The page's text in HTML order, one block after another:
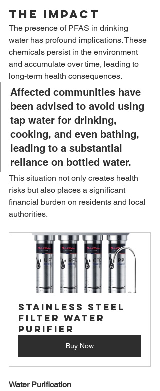
The Impact
The presence of PFAS in drinking
water has profound implications. These
chemicals persist in the environment
and accumulate over time, leading to
long-term health consequences.
Affected communities have
been advised to avoid using
tap water for drinking,
cooking, and even bathing,
leading to a substantial
reliance on bottled water.
This situation not only creates health
risks but also places a significant
financial burden on residents and local
authorities.
Stainless Steel
Filter Water
Purifier
Buy Now
Water Purification